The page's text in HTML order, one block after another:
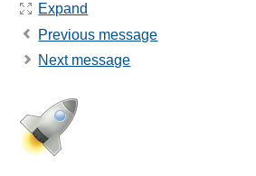
Expand
Previous message
Next message